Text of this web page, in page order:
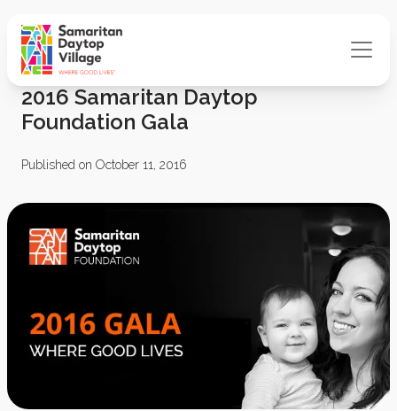
2016 Samaritan Daytop
Foundation Gala
Published on October 11, 2016